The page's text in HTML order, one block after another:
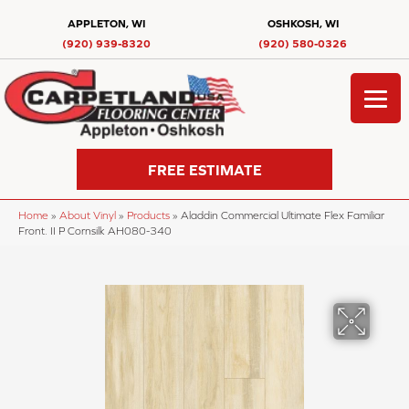
APPLETON, WI
(920) 939-8320
OSHKOSH, WI
(920) 580-0326
FREE ESTIMATE
Home » About Vinyl » Products » Aladdin Commercial Ultimate Flex Familiar
Front. II P Cornsilk AH080-340